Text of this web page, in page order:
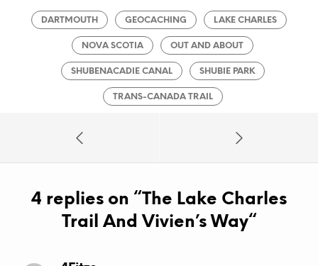
DARTMOUTH GEOCACHING LAKE CHARLES
NOVA SCOTIA OUT AND ABOUT
SHUBENACADIE CANAL SHUBIE PARK
TRANS-CANADA TRAIL
4 replies on “The Lake Charles
Trail And Vivien’s Way“